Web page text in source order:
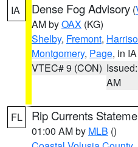
IA Dense Fog Advisory (
AM byOAX (KG)
Shelby, Fremont,
Montgomery, Page, in IA
VTEC# 9 (CON)
AM
FL Rip Currents
01:00 AM by MLB ()